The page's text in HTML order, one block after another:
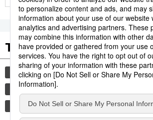
Tags to Watch
culture festival tradition
hiroshima
food and drink
lifestyle travel